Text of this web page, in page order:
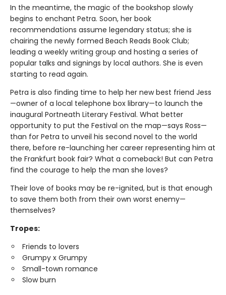
In the meantime, the magic of the bookshop slowly
begins to enchant Petra. Soon, her book
recommendations assume legendary status; she is
chairing the newly formed Beach Reads Book Club;
leading a weekly writing group and hosting a series of
popular talks and signings by local authors. She is even
starting to read again.
Petra is also finding time to help her new best friend Jess
—owner of a local telephone box library—to launch the
inaugural Portneath Literary Festival. What better
opportunity to put the Festival on the map—says Ross—
than for Petra to unveil his second novel to the world
there, before re-launching her career representing him at
the Frankfurt book fair? What a comeback! But can Petra
find the courage to help the man she loves?
Their love of books may be re-ignited, but is that enough
to save them both from their own worst enemy—
themselves?
Tropes:
Friends to lovers
Grumpy x Grumpy
Small-town romance
Slow burn